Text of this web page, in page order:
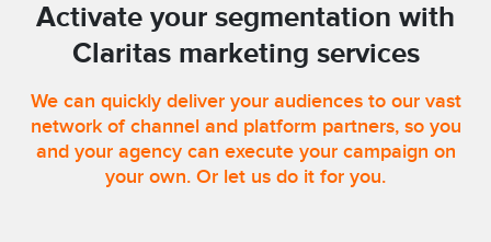
Activate your segmentation with
Claritas marketing services
We can quickly deliver your audiences to our vast
network of channel and platform partners, so you
and your agency can execute your campaign on
your own. Or let us do it for you.